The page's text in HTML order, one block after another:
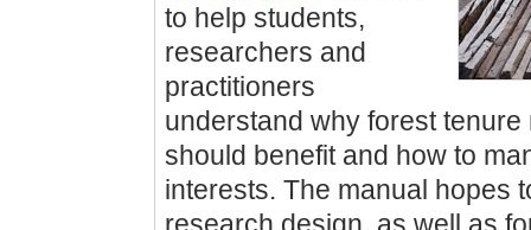
to help students,
researchers and
practitioners
understand why forest tenure
should benefit and how to
interests. The manual hopes